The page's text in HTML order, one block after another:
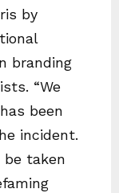
by
branding
“We
been
incident.
taken